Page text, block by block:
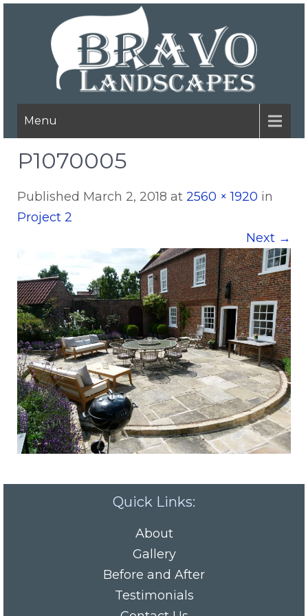
Menu
P1070005
Published March 2, 2018 at 2560 × 1920 in
Project 2
Next →
Quick Links:
About
Gallery
Before and After
Testimonials